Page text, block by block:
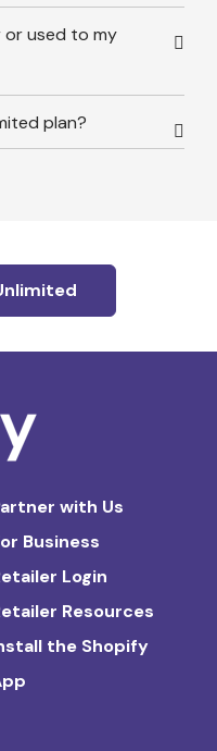
or used to my
plan?
with Us
Business
Login
Resources
the Shopify